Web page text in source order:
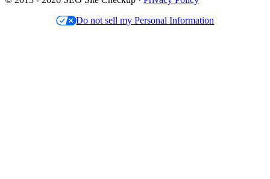
Do not sell my Personal Information